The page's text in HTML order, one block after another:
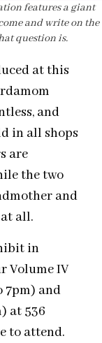
features a giant
and write on the
question is.
at this
and
in all shops
are
the two
and
all.
in
Volume IV
7pm) and
at 536
to attend.